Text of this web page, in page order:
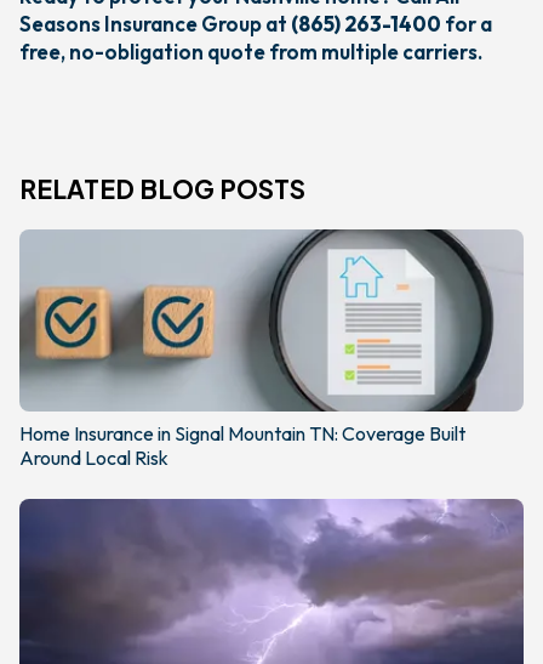
Seasons Insurance Group at (865) 263-1400 for a
free, no-obligation quote from multiple carriers.
RELATED BLOG POSTS
Home Insurance in Signal Mountain TN: Coverage Built
Around Local Risk